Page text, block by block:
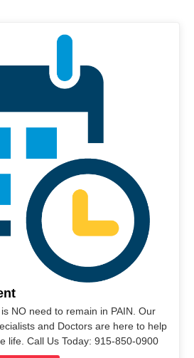
NO need to remain in PAIN. Our
and Doctors are here to help
life. Call Us Today: 915-850-0900